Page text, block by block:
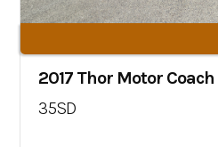
2017 Thor Motor Coach
35SD